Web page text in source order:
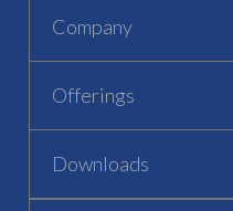
Company
Offerings
Downloads